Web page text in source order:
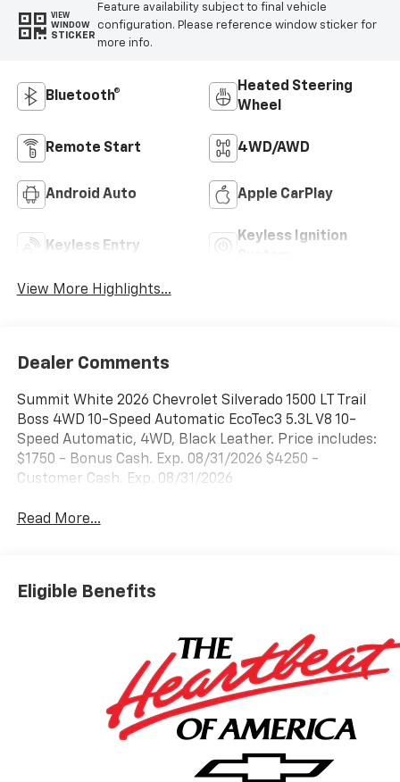
VIEW
WINDOW
STICKER
Feature availability subject to final vehicle
configuration. Please reference window sticker for
more info.
Bluetooth®
Heated Steering
Wheel
Remote Start 4WD/AWD
Android Auto Apple CarPlay
Keyless Entry
Keyless Ignition
View More Highlights...
Dealer Comments
Summit White 2026 Chevrolet Silverado 1500 LT Trail
Boss 4WD 10-Speed Automatic EcoTec3 5.3L V8 10-
Speed Automatic, 4WD, Black Leather. Price includes:
$1750 - Bonus Cash. Exp. 08/31/2026 $4250 -
Customer Cash. Exp. 08/31/2026
Read More...
Eligible Benefits